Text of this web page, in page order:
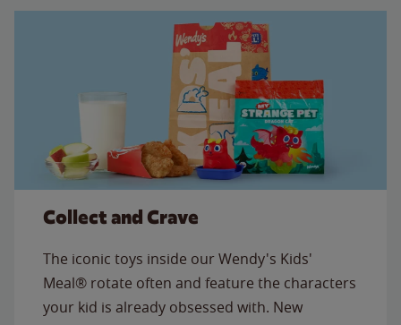
Collect and Crave
The iconic toys inside our Wendy's Kids'
Meal® rotate often and feature the characters
your kid is already obsessed with. New